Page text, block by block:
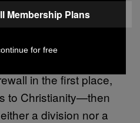
of government-
scenes and the
in public
who questions the
in the first place,
to Christianity—then
a division nor a
Membership Plans
for free